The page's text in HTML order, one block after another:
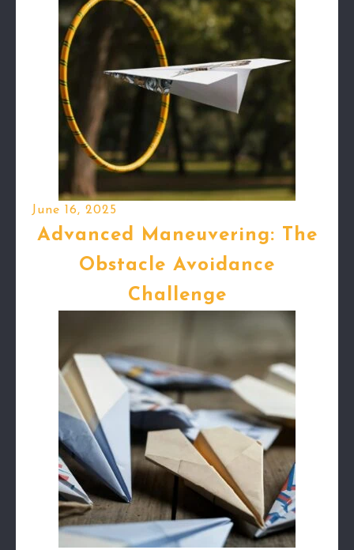
June 16, 2025
Advanced Maneuvering: The
Obstacle Avoidance
Challenge